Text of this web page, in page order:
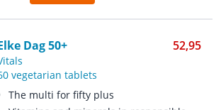
Dag 50+ 52,95
vegetarian tablets
The multi for fifty plus